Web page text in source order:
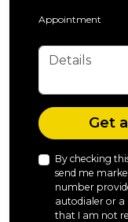
Appointment
Details
Check Get
By checking
send me
number
autodialer or a
that I am not